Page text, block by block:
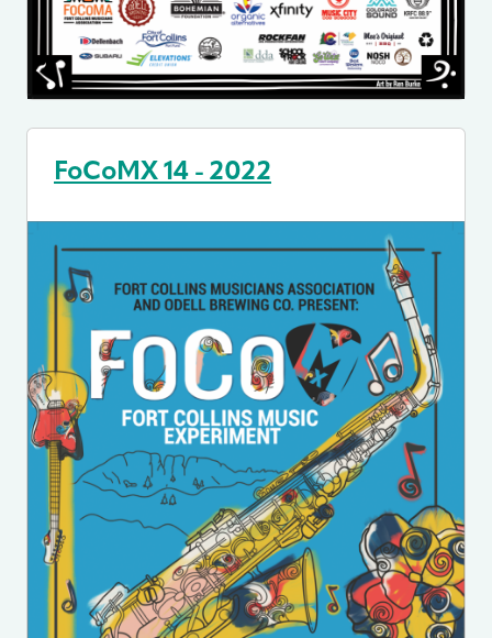
FoCoMX 14 - 2022